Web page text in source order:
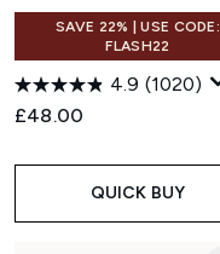
SAVE 22% | USE CODE:
FLASH22
4.9 (1020)
£48.00
QUICK BUY